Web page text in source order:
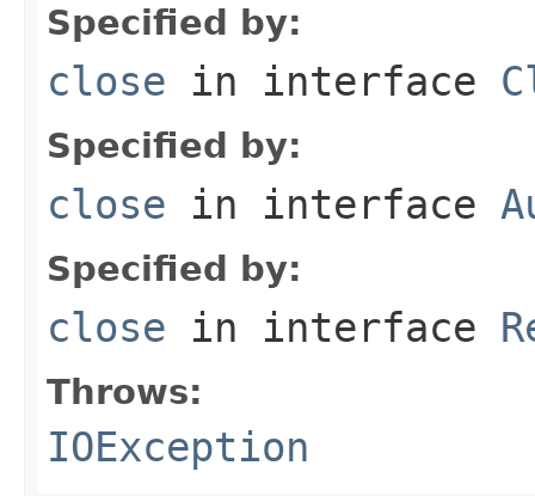
Specified by:
close in interface
Specified by:
close in interface
Specified by:
close in interface
Throws:
IOException